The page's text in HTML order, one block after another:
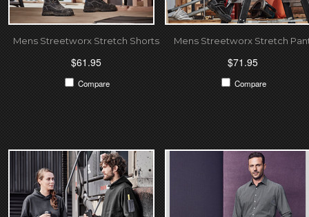
Mens Streetworx Stretch Shorts
$61.95
Compare
Mens Streetworx Stretch
$71.95
Compare